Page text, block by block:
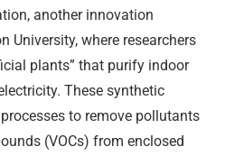
another innovation
University, where researchers
plants” that purify indoor
These synthetic
to remove pollutants
(VOCs) from enclosed